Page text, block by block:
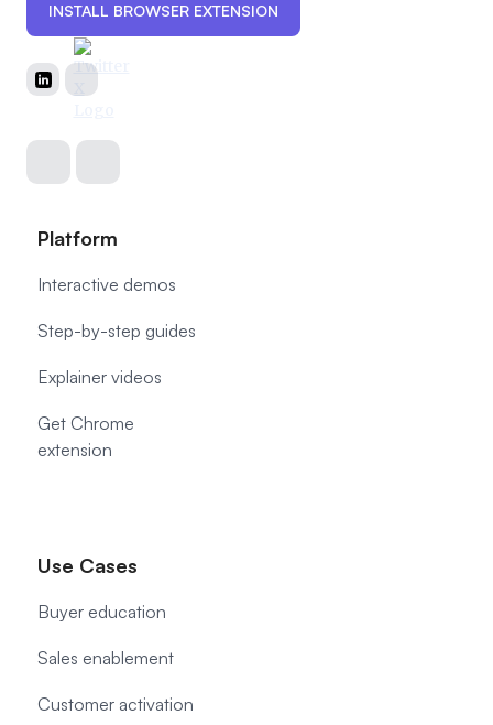
INSTALL BROWSER EXTENSION
Platform
Interactive demos
Step-by-step guides
Explainer videos
Get Chrome
extension
Use Cases
Buyer education
Sales enablement
Customer activation